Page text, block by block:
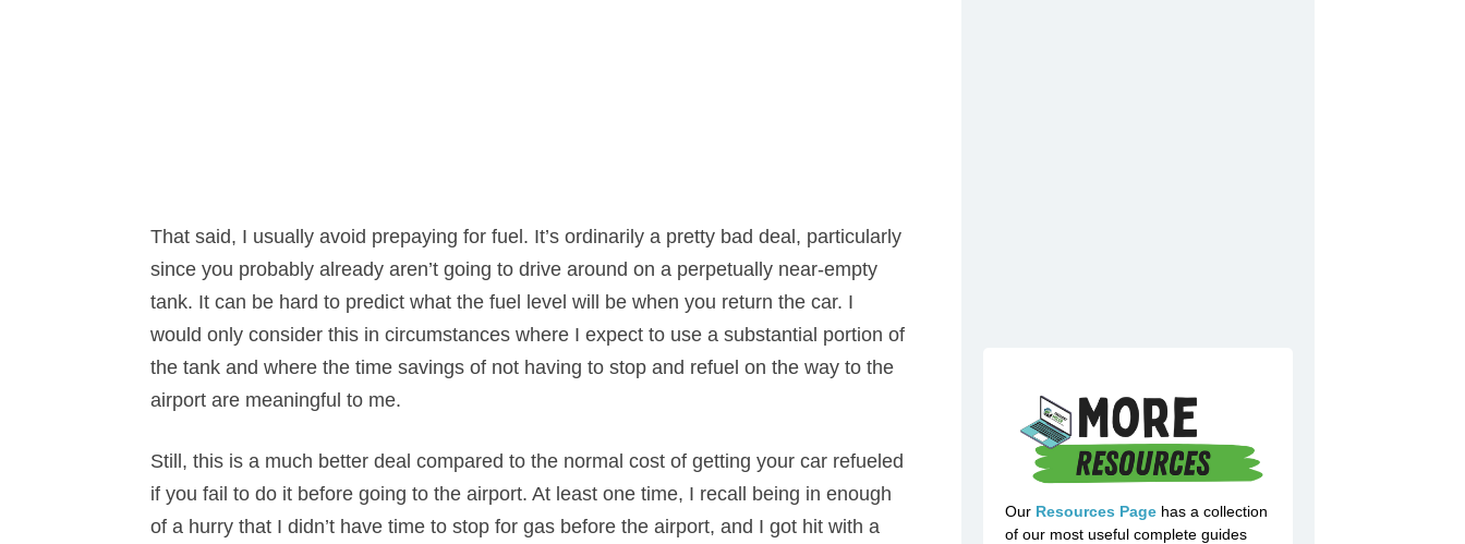
That said, I usually avoid prepaying for fuel. It’s ordinarily a pretty bad deal, particularly
since you probably already aren’t going to drive around on a perpetually near-empty
tank. It can be hard to predict what the fuel level will be when you return the car. I
would only consider this in circumstances where I expect to use a substantial portion of
the tank and where the time savings of not having to stop and refuel on the way to the
airport are meaningful to me.
Still, this is a much better deal compared to the normal cost of getting your car refueled
if you fail to do it before going to the airport. At least one time, I recall being in enough
of a hurry that I didn’t have time to stop for gas before the airport, and I got hit with a
Our Resources Page has a collection
of our most useful complete guides